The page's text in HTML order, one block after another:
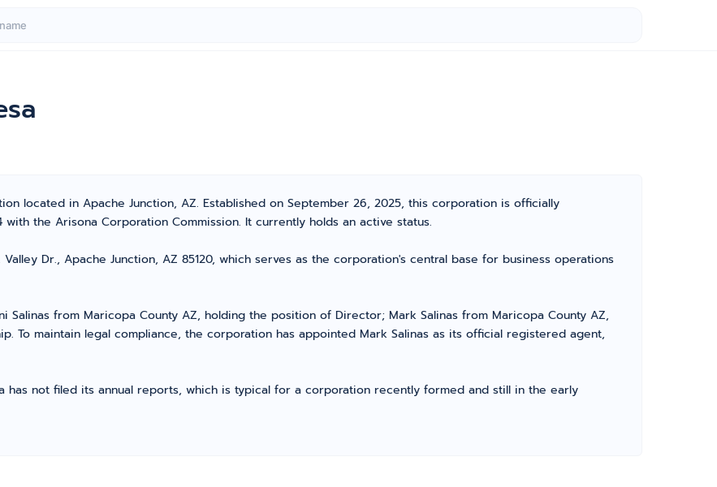
located in Apache Junction, AZ. Established on September 26, 2025, this corporation is officially
the Arisona Corporation Commission. It currently holds an active status.
Dr., Apache Junction, AZ 85120, which serves as the corporation's central base for business operations
from Maricopa County AZ, holding the position of Director; Mark Salinas from Maricopa County AZ,
To maintain legal compliance, the corporation has appointed Mark Salinas as its official registered agent,
has not filed its annual reports, which is typical for a corporation recently formed and still in the early